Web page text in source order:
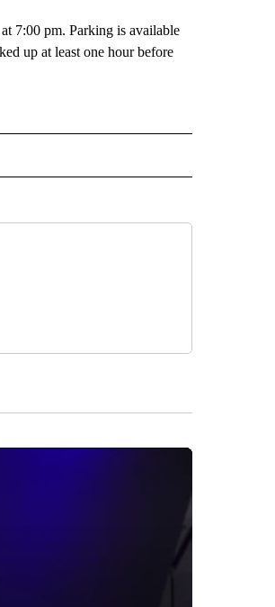
7:00 pm. Parking is available
up at least one hour before
NEW PAGES ON "LIFESTYLE".